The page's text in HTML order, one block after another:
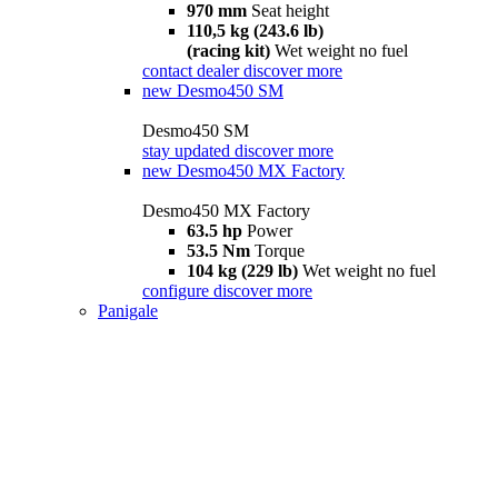
970 mm Seat height
110,5 kg (243.6 lb)
(racing kit) Wet weight no fuel
contact dealer discover more
new Desmo450 SM
Desmo450 SM
stay updated discover more
new Desmo450 MX Factory
Desmo450 MX Factory
63.5 hp Power
53.5 Nm Torque
104 kg (229 lb) Wet weight no fuel
configure discover more
Panigale